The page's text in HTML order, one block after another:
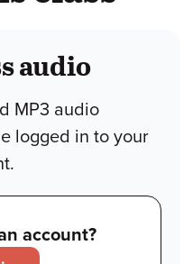
audio
MP3 audio
logged in to your
account?